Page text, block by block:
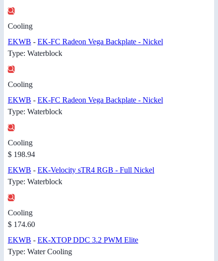
Cooling
EKWB - EK-FC Radeon Vega Backplate - Nickel
Type: Waterblock
Cooling
EKWB - EK-FC Radeon Vega Backplate - Nickel
Type: Waterblock
Cooling
$ 198.94
EKWB - EK-Velocity sTR4 RGB - Full Nickel
Type: Waterblock
Cooling
$ 174.60
EKWB - EK-XTOP DDC 3.2 PWM Elite
Type: Water Cooling